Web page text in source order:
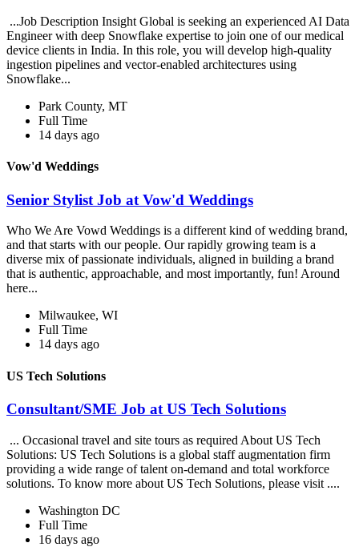
...Job Description Insight Global is seeking an experienced AI Data
Engineer with deep Snowflake expertise to join one of our medical
device clients in India. In this role, you will develop high-quality
ingestion pipelines and vector-enabled architectures using
Snowflake...
Park County, MT
Full Time
14 days ago
Vow'd Weddings
Senior Stylist Job at Vow'd Weddings
Who We Are Vowd Weddings is a different kind of wedding brand,
and that starts with our people. Our rapidly growing team is a
diverse mix of passionate individuals, aligned in building a brand
that is authentic, approachable, and most importantly, fun! Around
here...
Milwaukee, WI
Full Time
14 days ago
US Tech Solutions
Consultant/SME Job at US Tech Solutions
... Occasional travel and site tours as required About US Tech
Solutions: US Tech Solutions is a global staff augmentation firm
providing a wide range of talent on-demand and total workforce
solutions. To know more about US Tech Solutions, please visit ....
Washington DC
Full Time
16 days ago